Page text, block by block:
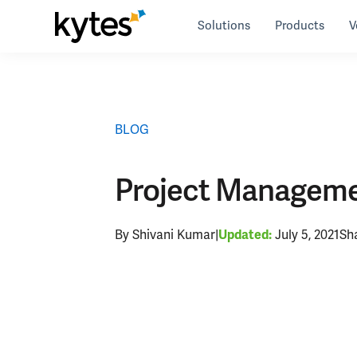
Solutions Products
Resources>blog Project Management
BLOG
Project
By Shivani Kumar|Updated: July 5, 2021